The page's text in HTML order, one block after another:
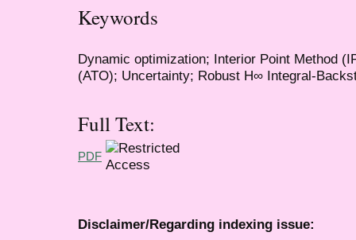
Keywords
Dynamic optimization; Interior Point Method
(ATO); Uncertainty; Robust H∞ Integral-
Full Text:
PDF
Disclaimer/Regarding indexing issue: